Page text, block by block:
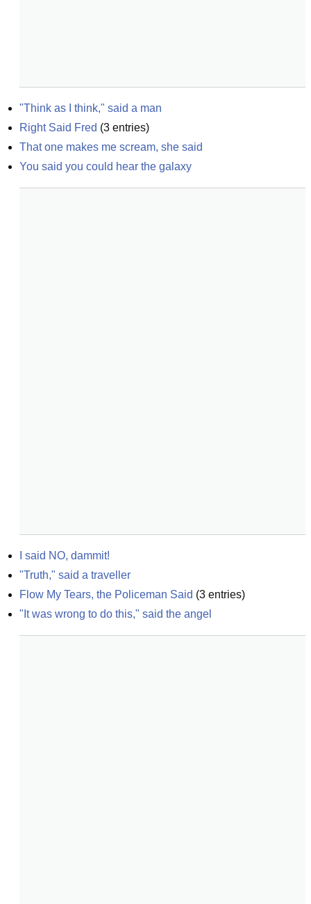
"Think as I think," said a man
Right Said Fred (3 entries)
That one makes me scream, she said
You said you could hear the galaxy
I said NO, dammit!
"Truth," said a traveller
Flow My Tears, the Policeman Said (3 entries)
"It was wrong to do this," said the angel